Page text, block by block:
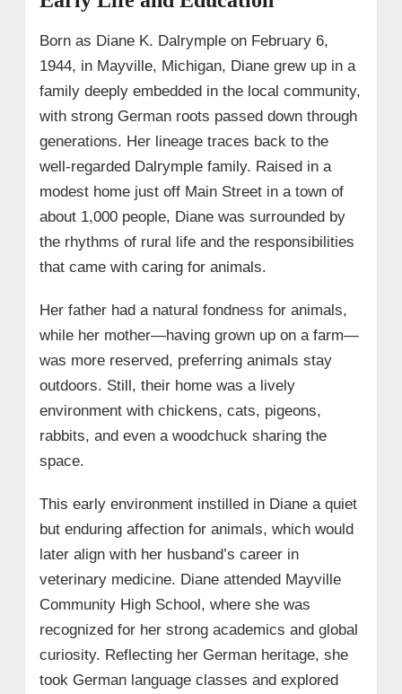
• Rise to Fame on Television
• Her Role Across the Seasons
• Appearances in Spin-offs
→ 6. Diane Pol Wiki/Bio Facts
→ 7. What Happened to Diane Pol?
→ 8. FAQs:
Born as Diane K. Dalrymple on February 6,
1944, in Mayville, Michigan, Diane grew up in a
family deeply embedded in the local community,
with strong German roots passed down through
generations. Her lineage traces back to the
well-regarded Dalrymple family. Raised in a
modest home just off Main Street in a town of
about 1,000 people, Diane was surrounded by
the rhythms of rural life and the responsibilities
that came with caring for animals.
Her father had a natural fondness for animals,
while her mother—having grown up on a farm—
was more reserved, preferring animals stay
outdoors. Still, their home was a lively
environment with chickens, cats, pigeons,
rabbits, and even a woodchuck sharing the
space.
This early environment instilled in Diane a quiet
but enduring affection for animals, which would
later align with her husband’s career in
veterinary medicine. Diane attended Mayville
Community High School, where she was
recognized for her strong academics and global
curiosity. Reflecting her German heritage, she
took German language classes and explored